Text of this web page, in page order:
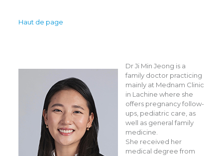
Haut de page
Dr Ji Min Jeong is a
family doctor practicing
mainly at Mednam Clinic
in Lachine where she
offers pregnancy follow-
ups, pediatric care, as
well as general family
medicine.
She received her
medical degree from